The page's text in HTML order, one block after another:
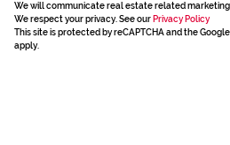
We will communicate real estate related
We respect your privacy. See our Privacy Policy
This site is protected by reCAPTCHA and the Google
apply.